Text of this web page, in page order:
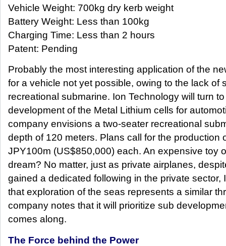
Vehicle Weight: 700kg dry kerb weight
Battery Weight: Less than 100kg
Charging Time: Less than 2 hours
Patent: Pending
Probably the most interesting application of the
for a vehicle not yet possible, owing to the lack of
recreational submarine. Ion Technology will turn
development of the Metal Lithium cells for
company envisions a two-seater recreational
depth of 120 meters. Plans call for the production
JPY100m (US$850,000) each. An expensive toy
dream? No matter, just as private airplanes,
gained a dedicated following in the private sector,
that exploration of the seas represents a similar
company notes that it will prioritize sub
comes along.
The Force behind the Power